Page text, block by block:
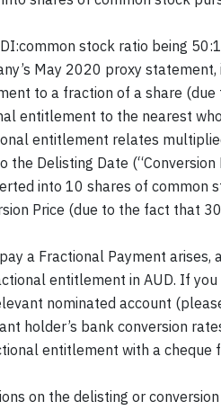
stock ratio being
May 2020 proxy
to a fraction of a share
entitlement to the nearest
entitlement relates
the Delisting Date
into 10 shares of common
Price (due to the fact that
a Fractional Payment
entitlement in AUD. If
nominated account
holder’s bank conversion
entitlement with a cheque
on the delisting or